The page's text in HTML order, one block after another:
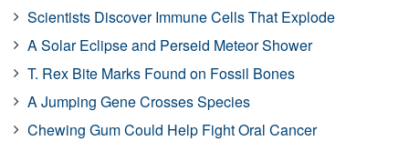
Scientists Discover Immune Cells That Explode
A Solar Eclipse and Perseid Meteor Shower
T. Rex Bite Marks Found on Fossil Bones
A Jumping Gene Crosses Species
Chewing Gum Could Help Fight Oral Cancer